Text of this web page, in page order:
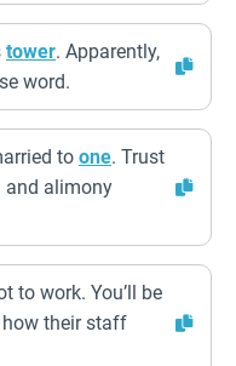
tower. Apparently,
word.
to one. Trust
and alimony
to work. You’ll be
their staff